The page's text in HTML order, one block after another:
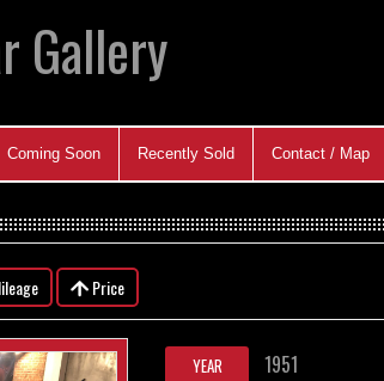
Gallery
Coming Soon Recently Sold Contact / Map
Price
YEAR 1951